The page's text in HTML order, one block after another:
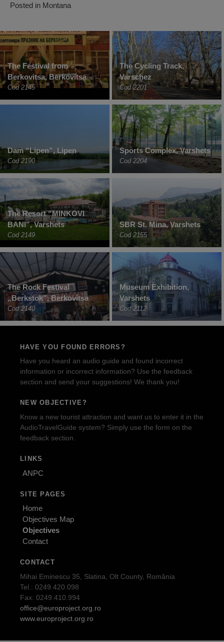
Posted in Montana
The Festival from
Berkovitsa, Berkovitsa
Cod 2145
The Cycling Track,
Varschez
Cod 2201
Dam “Lipen”, Lipen
Cod 2190
Sports Complex, Varshets
Cod 2204
The Resort “MINKOVI
BANI”, Varshets
Cod 2149
SBR St. Mina, Varshets
Cod 2155
The Rock Festival
„Berkstok”, Berkovitsa
Cod 2140
Museum Exhibition,
Varshets
Cod 2112
HAVE YOU FOUND ERRORS?
Have you heard an audio guide and found incorrect
information or incorrect information? Use the feedback
section and send your suggestions! We thank you!
NEW OBJECTIVE?
Know a new tourist attraction and want us to enter it in the
AudioTravelGuide system? Simply use the form on the
feedback section.
LINKS
ANPC
SITE PAGES
Home
Objectives Map
Objectives
Contact
CONTACT
Mihai Eminescu 35, Slatina, Olt County, România
Tel.: 0249.420.098
Fax: 0249.410.994
office@europroject.org.ro
www.europroject.org.ro